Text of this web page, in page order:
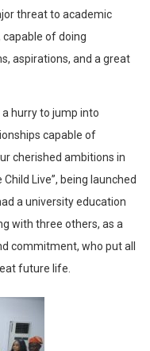
threat to academic
of doing
aspirations, and a great
a hurry to jump into
capable of
cherished ambitions in
Live”, being launched
a university education
with three others, as a
commitment, who put all
future life.